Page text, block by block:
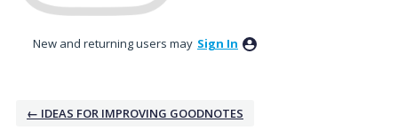
New and returning users may Sign In
← IDEAS FOR IMPROVING GOODNOTES